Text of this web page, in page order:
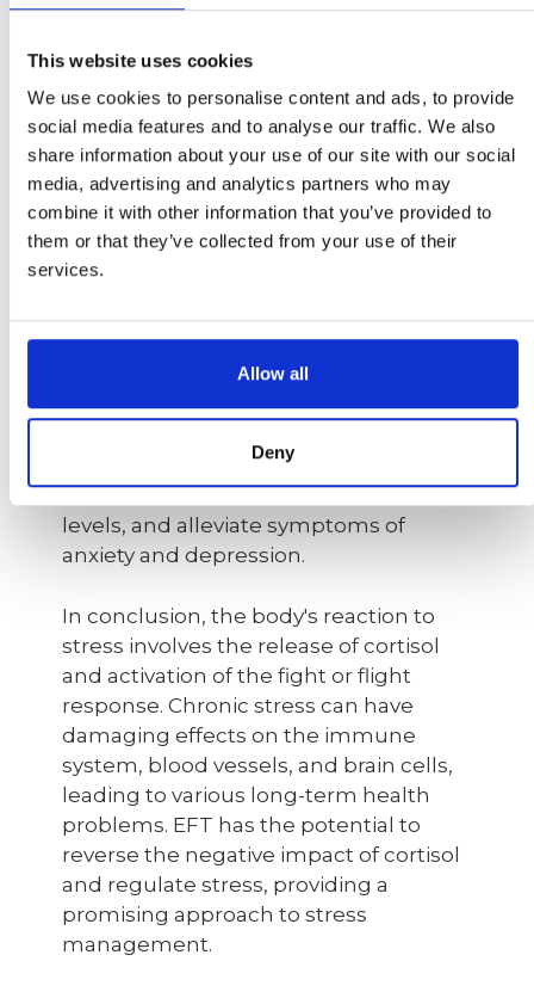
This website uses cookies
We use cookies to personalise content and ads, to provide
social media features and to analyse our traffic. We also
share information about your use of our site with our social
media, advertising and analytics partners who may
combine it with other information that you’ve provided to
them or that they’ve collected from your use of their
services.
Allow all
Deny
disease, diabetes, and autoimmune
risk of hypertension and cardiovascular
diseases. It also affects brain cells,
impairing cognitive function, memory,
and mood regulation.
To combat the negative impact of
Techniques (EFT) has shown promise.
EFT is a stress reduction technique
that involves tapping on specific
meridian points on the body while
practice has been found to alleviate the
body's stress response, reduce cortisol
levels, and alleviate symptoms of
anxiety and depression.
In conclusion, the body's reaction to
stress involves the release of cortisol
and activation of the fight or flight
response. Chronic stress can have
damaging effects on the immune
system, blood vessels, and brain cells,
leading to various long-term health
problems. EFT has the potential to
reverse the negative impact of cortisol
and regulate stress, providing a
promising approach to stress
management.